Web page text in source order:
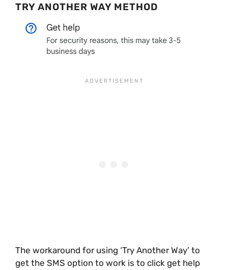
TRY ANOTHER WAY METHOD
The workaround for using ‘Try Another Way’ to
get the SMS option to work is to click get help